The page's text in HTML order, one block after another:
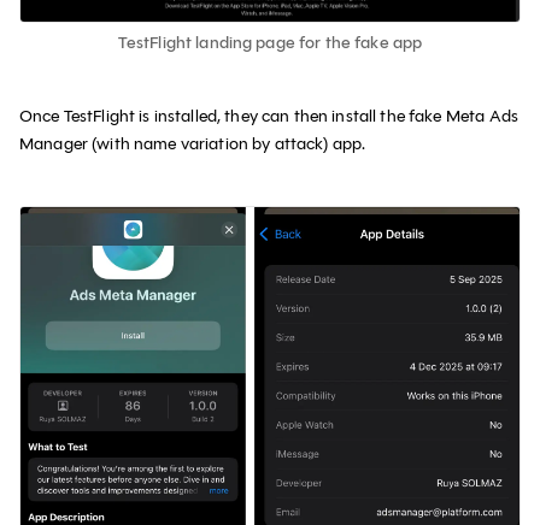
TestFlight landing page for the fake app
Once TestFlight is installed, they can then install the fake Meta Ads
Manager (with name variation by attack) app.